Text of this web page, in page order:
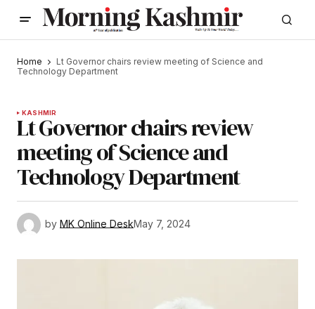
Home
Lt Governor chairs review meeting of Science and
Technology Department
KASHMIR
Lt Governor chairs review
meeting of Science and
Technology Department
by MK Online DeskMay 7, 2024